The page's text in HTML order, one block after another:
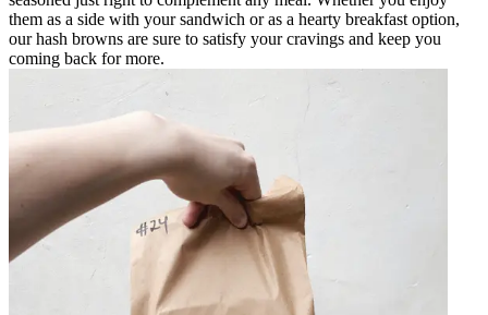
them as a side with your sandwich or as a hearty breakfast option,
our hash browns are sure to satisfy your cravings and keep you
coming back for more.